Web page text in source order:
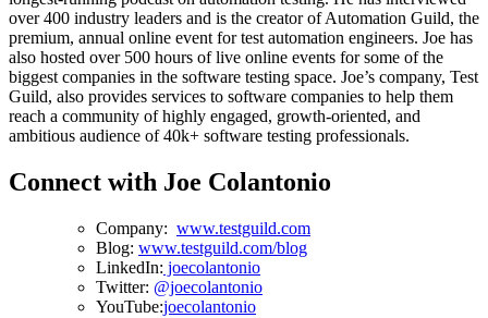
over 400 industry leaders and is the creator of Automation Guild, the
premium, annual online event for test automation engineers. Joe has
also hosted over 500 hours of live online events for some of the
biggest companies in the software testing space. Joe’s company, Test
Guild, also provides services to software companies to help them
reach a community of highly engaged, growth-oriented, and
ambitious audience of 40k+ software testing professionals.
Connect with Joe Colantonio
Company: www.testguild.com
Blog: www.testguild.com/blog
LinkedIn: joecolantonio
Twitter: @joecolantonio
YouTube:joecolantonio